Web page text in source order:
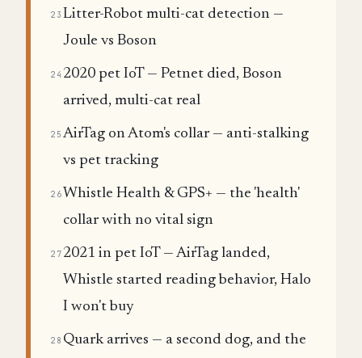
23 Litter-Robot multi-cat detection —
Joule vs Boson
24 2020 pet IoT — Petnet died, Boson
arrived, multi-cat real
25 AirTag on Atom's collar — anti-stalking
vs pet tracking
26 Whistle Health & GPS+ — the 'health'
collar with no vital sign
27 2021 in pet IoT — AirTag landed,
Whistle started reading behavior, Halo
I won't buy
28 Quark arrives — a second dog, and the